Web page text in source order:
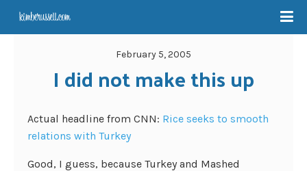
February 5, 2005
I did not make this up
Actual headline from CNN: Rice seeks to smooth
relations with Turkey
Good, I guess, because Turkey and Mashed